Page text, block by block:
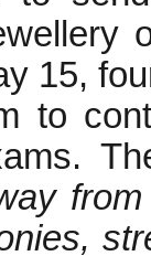
15,
to